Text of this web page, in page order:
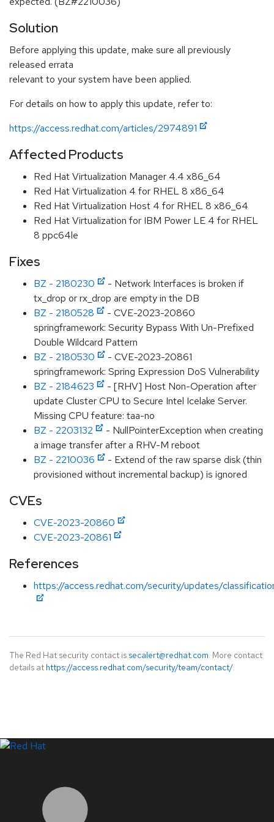
Solution
Before applying this update, make sure all previously
released errata
relevant to your system have been applied.
For details on how to apply this update, refer to:
https://access.redhat.com/articles/2974891
Affected Products
Red Hat Virtualization Manager 4.4 x86_64
Red Hat Virtualization 4 for RHEL 8 x86_64
Red Hat Virtualization Host 4 for RHEL 8 x86_64
Red Hat Virtualization for IBM Power LE 4 for RHEL
8 ppc64le
Fixes
BZ - 2180230
- Network Interfaces is broken if
tx_drop or rx_drop are empty in the DB
BZ - 2180528
- CVE-2023-20860
springframework: Security Bypass With Un-Prefixed
Double Wildcard Pattern
BZ - 2180530
- CVE-2023-20861
springframework: Spring Expression DoS Vulnerability
BZ - 2184623
- [RHV] Host Non-Operation after
update Cluster CPU to Secure Intel Icelake Server.
Missing CPU feature: taa-no
BZ - 2203132
- NullPointerException when creating
a image transfer after a RHV-M reboot
BZ - 2210036
- Extend of the raw sparse disk (thin
provisioned without incremental backup) is ignored
CVEs
CVE-2023-20860
CVE-2023-20861
References
https://access.redhat.com/security/updates/
The Red Hat security contact is secalert@redhat.com. More contact
details at https://access.redhat.com/security/team/contact/.